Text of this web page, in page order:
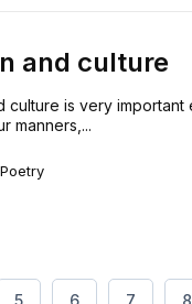
and culture
culture is very
manners,...
Poetry
5 6 7 8